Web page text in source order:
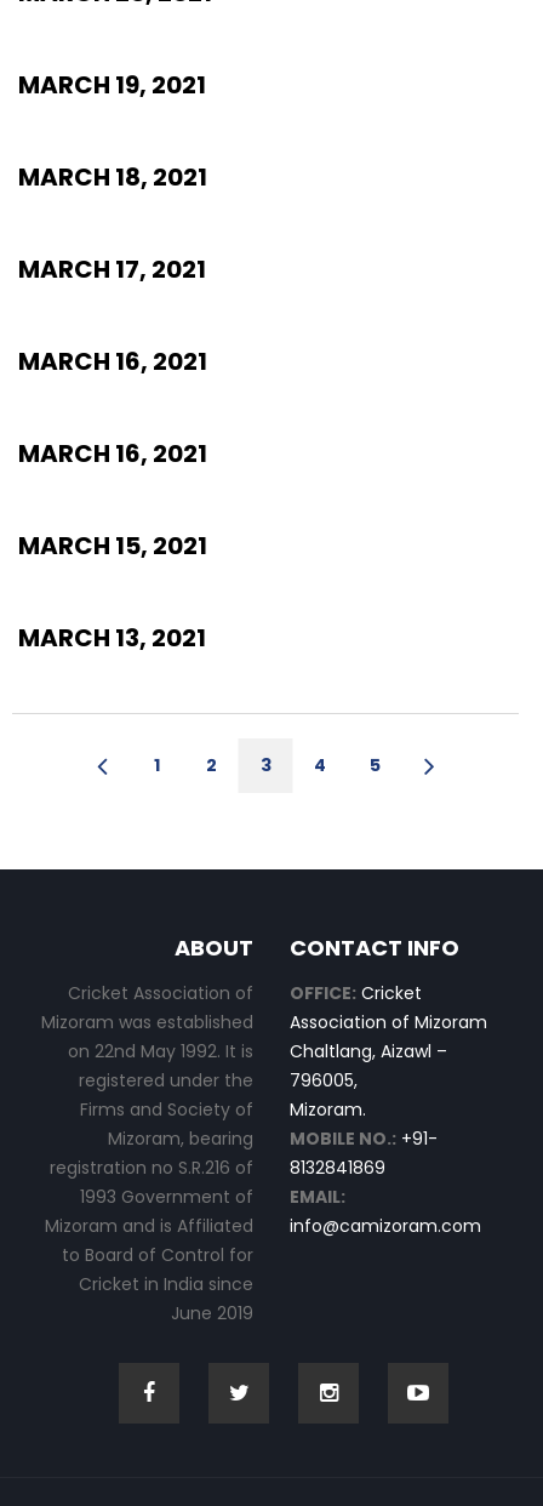
MARCH 19, 2021
MARCH 18, 2021
MARCH 17, 2021
MARCH 16, 2021
MARCH 16, 2021
MARCH 15, 2021
MARCH 13, 2021
1 2 3 4 5
ABOUT
Cricket Association of
Mizoram was established
on 22nd May 1992. It is
registered under the
Firms and Society of
Mizoram, bearing
registration no S.R.216 of
1993 Government of
Mizoram and is Affiliated
to Board of Control for
Cricket in India since
June 2019
CONTACT INFO
OFFICE: Cricket
Association of Mizoram
Chaltlang, Aizawl –
796005,
Mizoram.
MOBILE NO.: +91-
8132841869
EMAIL:
info@camizoram.com